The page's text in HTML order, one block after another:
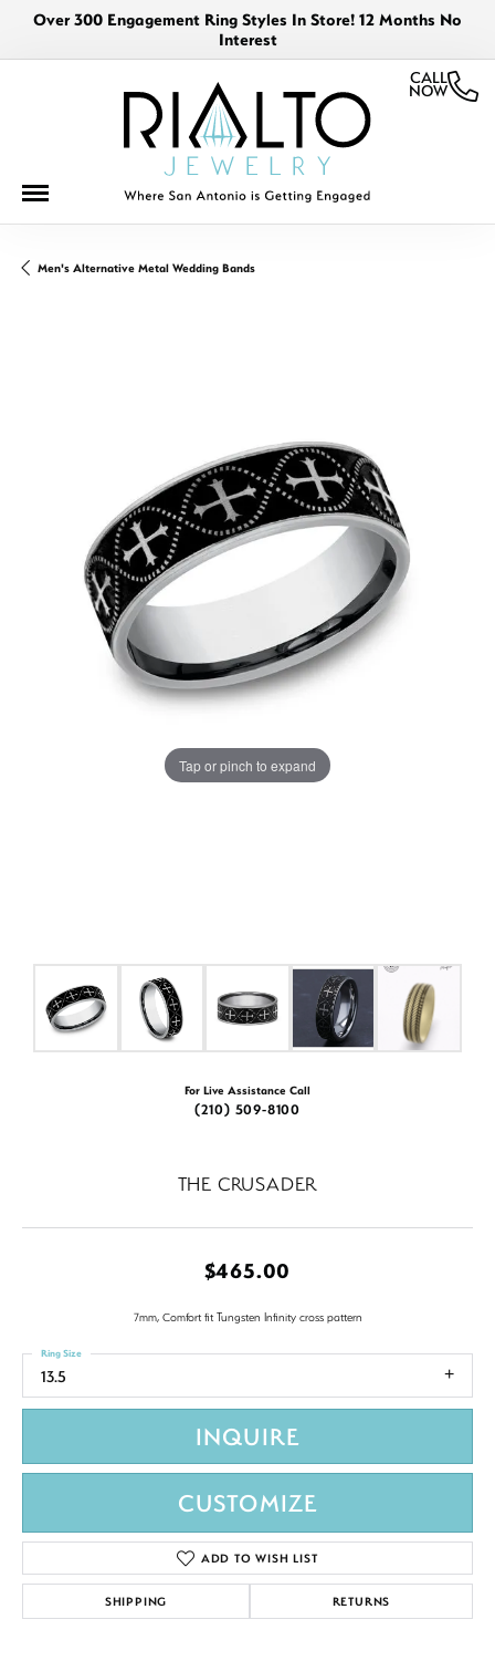
Over 300 Engagement Ring Styles In Store! 12 Months No
Interest
CALL
NOW
Men's Alternative Metal Wedding Bands
Tap or pinch to expand
For Live Assistance Call
(210) 509-8100
THE CRUSADER
$465.00
7mm, Comfort fit Tungsten Infinity cross pattern
13.5
Ring Size
INQUIRE
CUSTOMIZE
ADD TO WISH LIST
SHIPPING RETURNS